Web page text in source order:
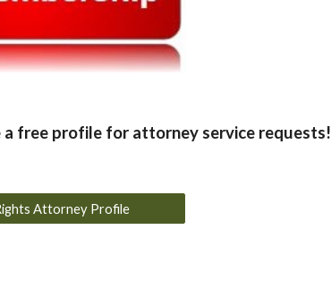
a free profile for attorney service requests!
Attorney Profile